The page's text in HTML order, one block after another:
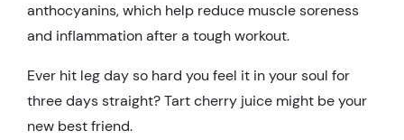
anthocyanins, which help reduce muscle soreness
and inflammation after a tough workout.
Ever hit leg day so hard you feel it in your soul for
three days straight? Tart cherry juice might be your
new best friend.